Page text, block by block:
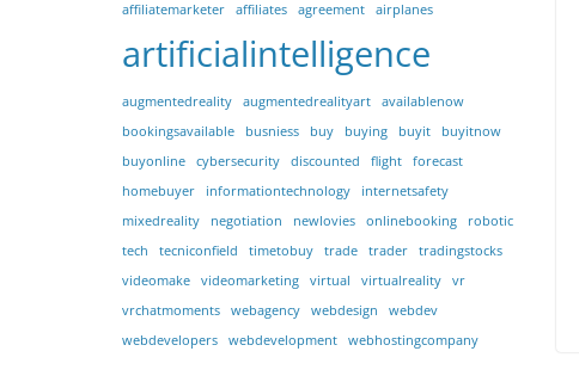
affiliatemarketer affiliates agreement airplanes
artificialintelligence
augmentedreality augmentedrealityart
availablenow
bookingsavailable
busniess buy buying buyit
buyitnow
buyonline
cybersecurity discounted flight
forecast
homebuyer
informationtechnology
internetsafety
mixedreality
negotiation newlovies onlinebooking
robotic
tech
tecniconfield timetobuy trade trader
tradingstocks
videomake
videomarketing virtual virtualreality
vr
vrchatmoments
webagency webdesign
webdev
webdevelopers
webdevelopment webhostingcompany